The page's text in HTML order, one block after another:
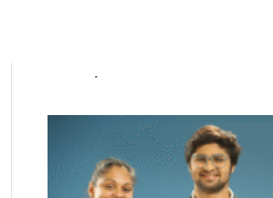
Popular posts